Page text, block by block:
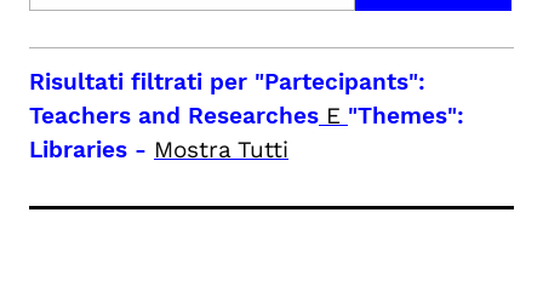
Risultati filtrati per "Partecipants":
Teachers and Researches E "Themes":
Libraries - Mostra Tutti